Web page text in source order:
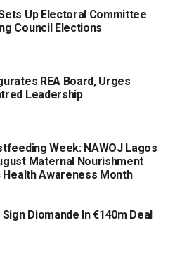
Up Electoral Committee
Council Elections
REA Board, Urges
Leadership
Week: NAWOJ Lagos
Maternal Nourishment
Health Awareness Month
Diomande In €140m Deal